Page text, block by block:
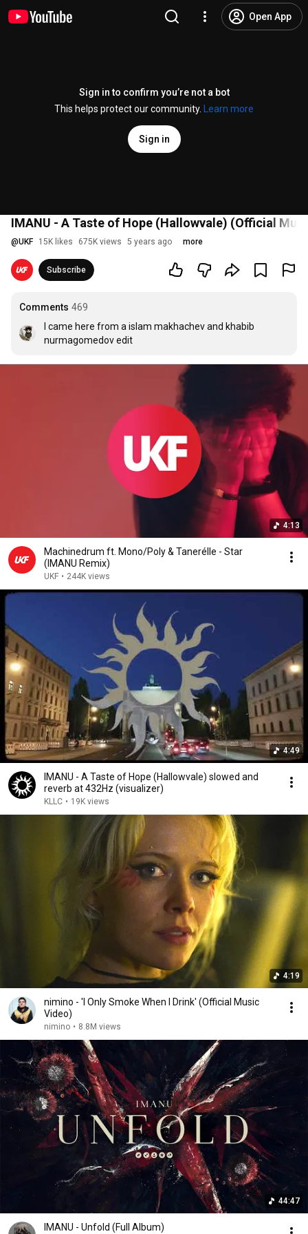
Open App
Sign in to confirm you’re not a bot
This helps protect our community.
Learn more
Sign in
IMANU - A Taste of Hope (Hallowvale) (Official
@UKF 15K likes 675K views 5 years ago more
Subscribe
Comments 469
I came here from a islam makhachev and khabib
nurmagomedov edit
4:13
Machinedrum ft. Mono/Poly & Tanerélle - Star
(IMANU Remix)
UKF • 244K views
4:49
IMANU - A Taste of Hope (Hallowvale) slowed and
reverb at 432Hz (visualizer)
KLLC • 19K views
4:19
nimino - 'I Only Smoke When I Drink' (Official Music
Video)
nimino • 8.8M views
44:47
IMANU - Unfold (Full Album)